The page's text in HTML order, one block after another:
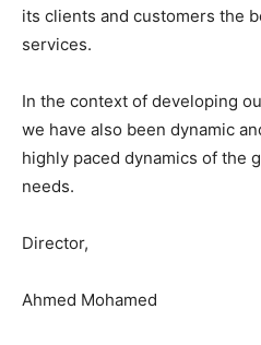
its clients and customers the
services.
In the context of developing
we have also been dynamic
highly paced dynamics of the
needs.
Director,
Ahmed Mohamed